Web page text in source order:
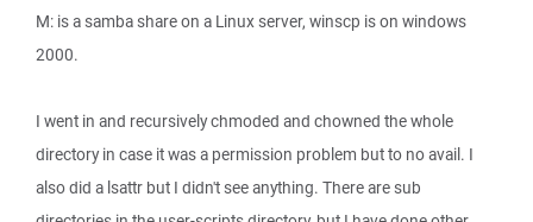
M: is a samba share on a Linux server, winscp is on windows
2000.
I went in and recursively chmoded and chowned the whole
directory in case it was a permission problem but to no avail. I
also did a lsattr but I didn't see anything. There are sub